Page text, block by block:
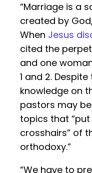
“Marriage is a
created by
When Jesus
cited the
and one
1 and 2.
knowledge on
pastors may
topics that
crosshairs” of
orthodoxy.”
“We have to